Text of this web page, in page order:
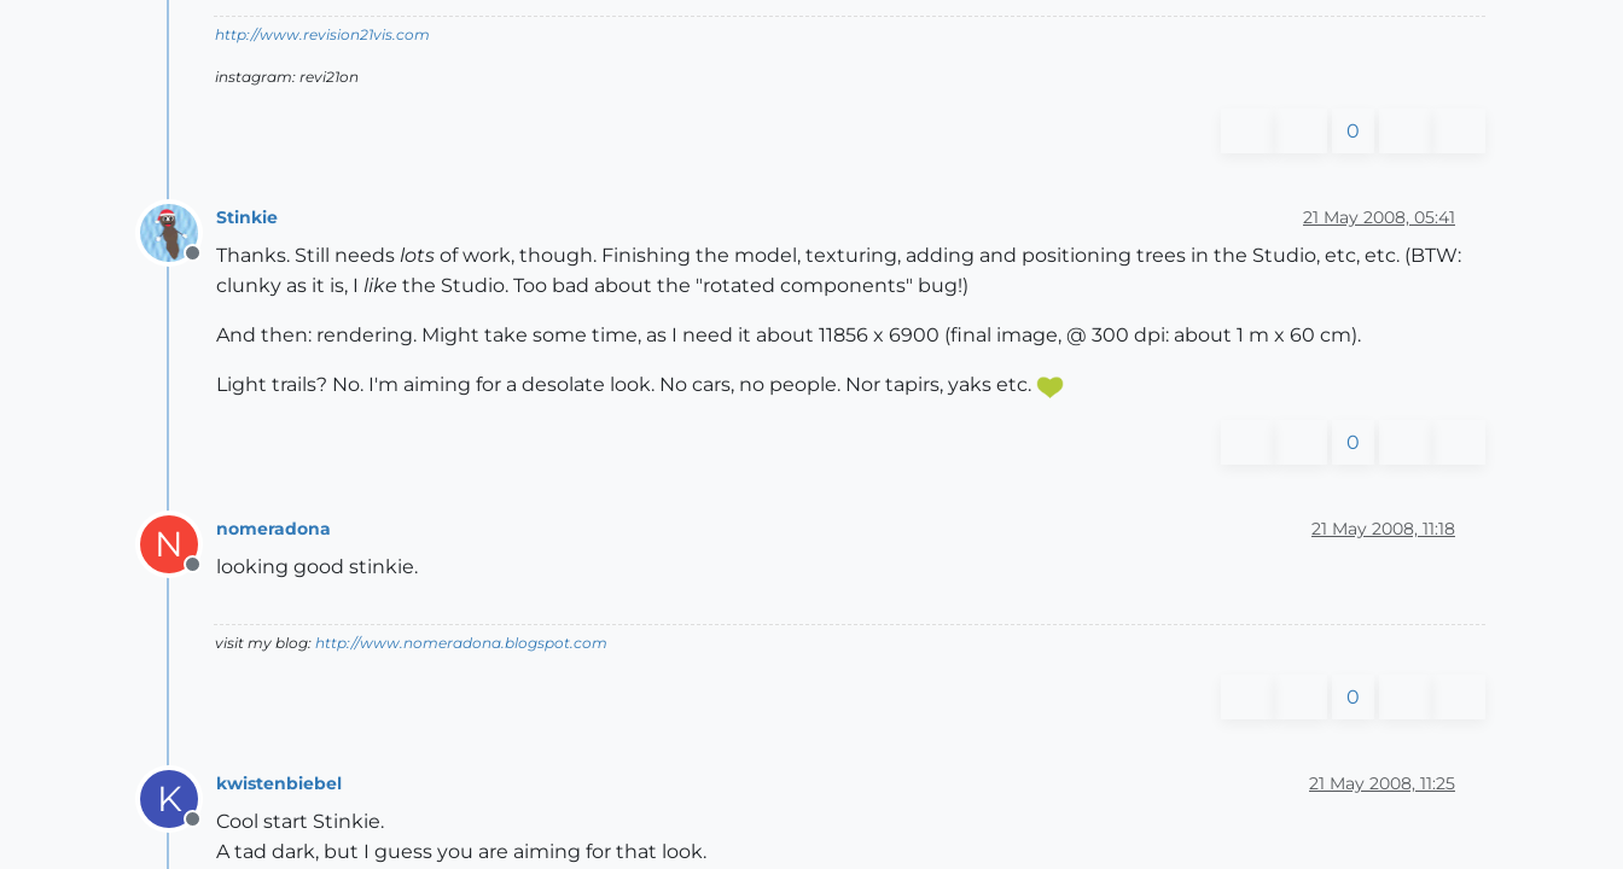
http://www.revision21vis.com
instagram: revi21on
0
Offline
Stinkie 21 May 2008, 05:41
Thanks. Still needs lots of work, though. Finishing the model, texturing, adding and positioning trees in the Studio, etc, etc. (BTW:
clunky as it is, I like the Studio. Too bad about the "rotated components" bug!)
And then: rendering. Might take some time, as I need it about 11856 x 6900 (final image, @ 300 dpi: about 1 m x 60 cm).
Light trails? No. I'm aiming for a desolate look. No cars, no people. Nor tapirs, yaks etc.
0
N
Offline
nomeradona 21 May 2008, 11:18
looking good stinkie.
visit my blog: http://www.nomeradona.blogspot.com
0
K
Offline
kwistenbiebel 21 May 2008, 11:25
Cool start Stinkie.
A tad dark, but I guess you are aiming for that look.